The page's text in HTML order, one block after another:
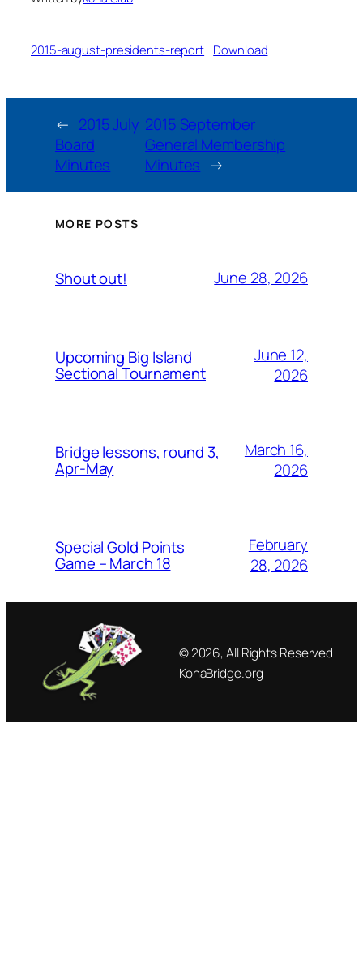
2015-august-presidents-report Download
← 2015 July
Board
Minutes
2015 September
General Membership
Minutes →
MORE POSTS
Shout out! June 28, 2026
Upcoming Big Island
Sectional Tournament
June 12,
2026
Bridge lessons, round 3,
Apr-May
March 16,
2026
Special Gold Points
Game – March 18
February
28, 2026
© 2026, All Rights Reserved
KonaBridge.org